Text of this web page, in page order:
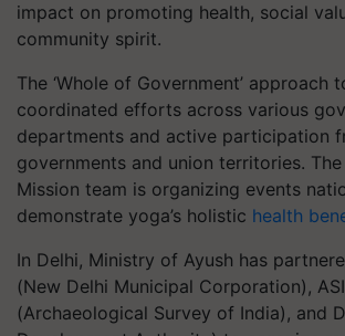
impact on promoting health, social
community spirit.
The ‘Whole of Government’ approach
coordinated efforts across various
departments and active participation
governments and union territories.
Mission team is organizing events
demonstrate yoga’s holistic health
In Delhi, Ministry of Ayush has
(New Delhi Municipal Corporation), ASI
(Archaeological Survey of India), and